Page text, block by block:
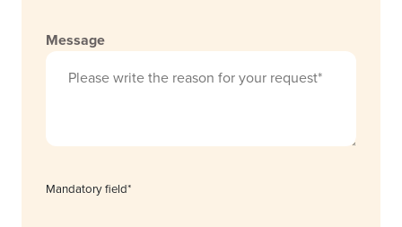
Message
Mandatory field*